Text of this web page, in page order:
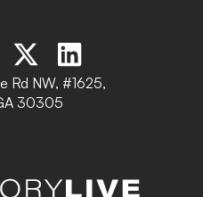
Rd NW, #1625,
30305